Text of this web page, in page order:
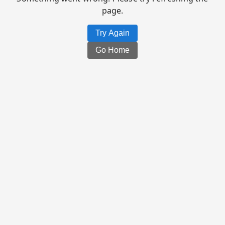
page.
Try Again
Go Home